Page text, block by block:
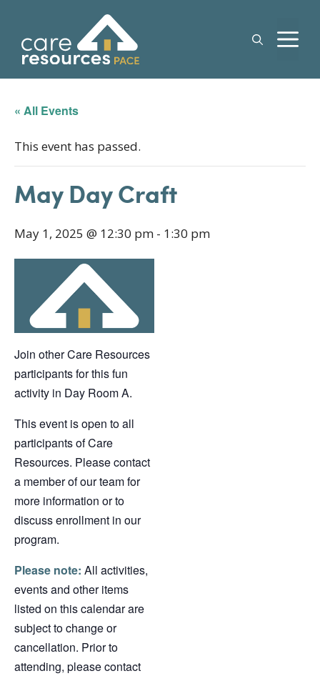
content
« All Events
This event has passed.
May Day Craft
May 1, 2025 @ 12:30 pm - 1:30 pm
Join other Care Resources
participants for this fun
activity in Day Room A.
This event is open to all
participants of Care
Resources. Please contact
a member of our team for
more information or to
discuss enrollment in our
program.
Please note: All activities,
events and other items
listed on this calendar are
subject to change or
cancellation. Prior to
attending, please contact